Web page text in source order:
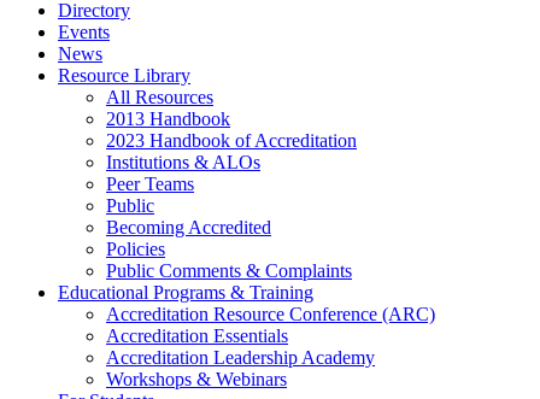
Directory
Events
News
Resource Library
All Resources
2013 Handbook
2023 Handbook of Accreditation
Institutions & ALOs
Peer Teams
Public
Becoming Accredited
Policies
Public Comments & Complaints
Educational Programs & Training
Accreditation Resource Conference (ARC)
Accreditation Essentials
Accreditation Leadership Academy
Workshops & Webinars